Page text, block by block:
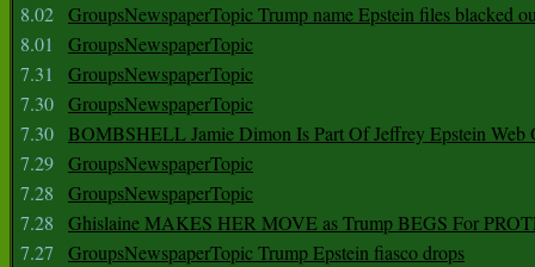
8.02 GroupsNewspaperTopic Trump name Epstein files blacked
8.01
GroupsNewspaperTopic
7.31
GroupsNewspaperTopic
7.30 GroupsNewspaperTopic
7.30 BOMBSHELL Jamie Dimon Is Part Of Jeffrey Epstein Web
7.29 GroupsNewspaperTopic
7.28
GroupsNewspaperTopic
7.28
Ghislaine MAKES HER MOVE as Trump BEGS For
7.27
GroupsNewspaperTopic Trump Epstein fiasco drops